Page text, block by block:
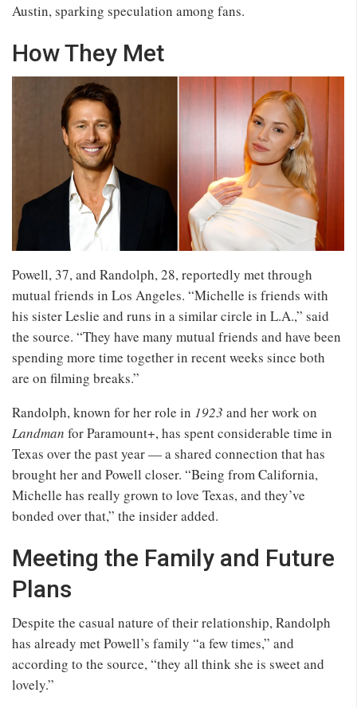
Austin, sparking speculation among fans.
How They Met
Powell, 37, and Randolph, 28, reportedly met through
mutual friends in Los Angeles. “Michelle is friends with
his sister Leslie and runs in a similar circle in L.A.,” said
the source. “They have many mutual friends and have been
spending more time together in recent weeks since both
are on filming breaks.”
Randolph, known for her role in 1923 and her work on
Landman for Paramount+, has spent considerable time in
Texas over the past year — a shared connection that has
brought her and Powell closer. “Being from California,
Michelle has really grown to love Texas, and they’ve
bonded over that,” the insider added.
Meeting the Family and Future
Plans
Despite the casual nature of their relationship, Randolph
has already met Powell’s family “a few times,” and
according to the source, “they all think she is sweet and
lovely.”